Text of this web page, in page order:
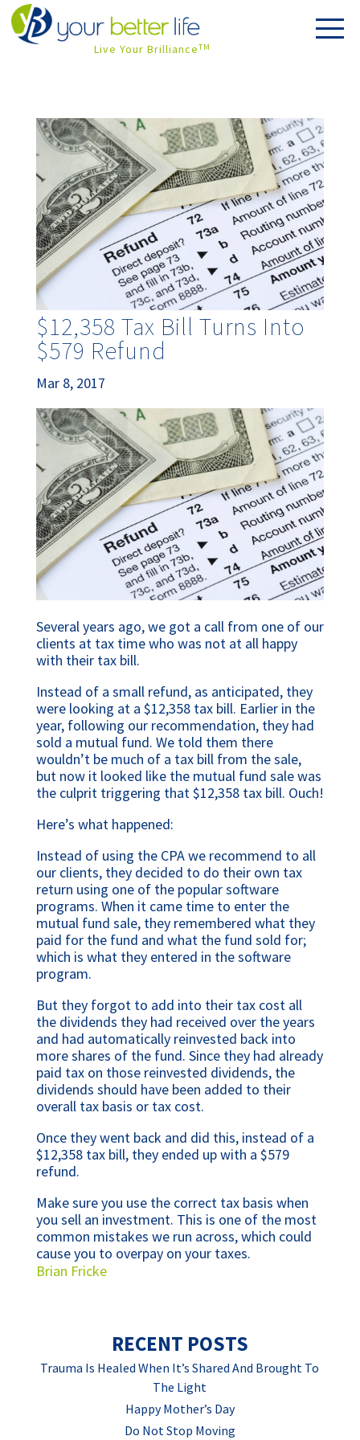
Live Your BrillianceTM
$12,358 Tax Bill Turns Into
$579 Refund
Mar 8, 2017
Several years ago, we got a call from one of our
clients at tax time who was not at all happy
with their tax bill.
Instead of a small refund, as anticipated, they
were looking at a $12,358 tax bill. Earlier in the
year, following our recommendation, they had
sold a mutual fund. We told them there
wouldn’t be much of a tax bill from the sale,
but now it looked like the mutual fund sale was
the culprit triggering that $12,358 tax bill. Ouch!
Here’s what happened:
Instead of using the CPA we recommend to all
our clients, they decided to do their own tax
return using one of the popular software
programs. When it came time to enter the
mutual fund sale, they remembered what they
paid for the fund and what the fund sold for;
which is what they entered in the software
program.
But they forgot to add into their tax cost all
the dividends they had received over the years
and had automatically reinvested back into
more shares of the fund. Since they had already
paid tax on those reinvested dividends, the
dividends should have been added to their
overall tax basis or tax cost.
Once they went back and did this, instead of a
$12,358 tax bill, they ended up with a $579
refund.
Make sure you use the correct tax basis when
you sell an investment. This is one of the most
common mistakes we run across, which could
cause you to overpay on your taxes.
Brian Fricke
RECENT POSTS
Trauma Is Healed When It’s Shared And Brought To
The Light
Happy Mother’s Day
Do Not Stop Moving